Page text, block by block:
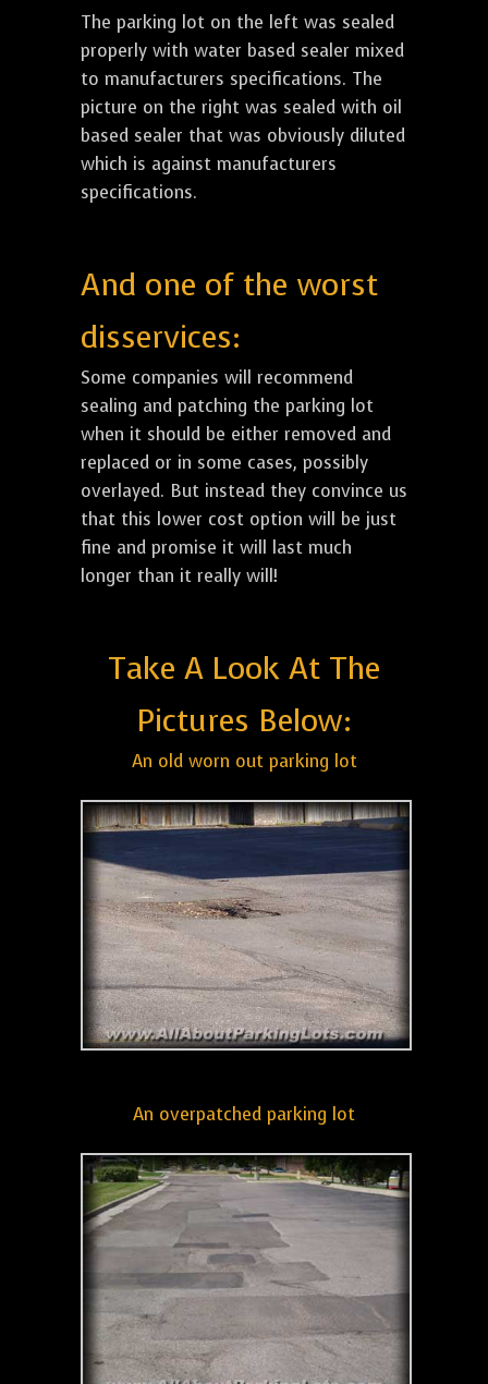
The parking lot on the left was sealed
properly with water based sealer mixed
to manufacturers specifications. The
picture on the right was sealed with oil
based sealer that was obviously diluted
which is against manufacturers
specifications.
And one of the worst
disservices:
Some companies will recommend
sealing and patching the parking lot
when it should be either removed and
replaced or in some cases, possibly
overlayed. But instead they convince us
that this lower cost option will be just
fine and promise it will last much
longer than it really will!
Take A Look At The
Pictures Below:
An old worn out parking lot
An overpatched parking lot